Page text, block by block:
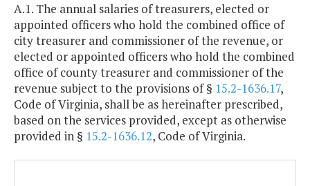
A.1. The annual salaries of treasurers, elected or
appointed officers who hold the combined office of
city treasurer and commissioner of the revenue, or
elected or appointed officers who hold the combined
office of county treasurer and commissioner of the
revenue subject to the provisions of § 15.2-1636.17,
Code of Virginia, shall be as hereinafter prescribed,
based on the services provided, except as otherwise
provided in § 15.2-1636.12, Code of Virginia.